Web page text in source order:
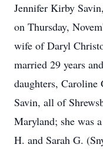
Jennifer Kirby
on Thursday,
wife of Daryl
married 29 years
daughters, Caroline
Savin, all of
Maryland; she was
H. and Sarah G.